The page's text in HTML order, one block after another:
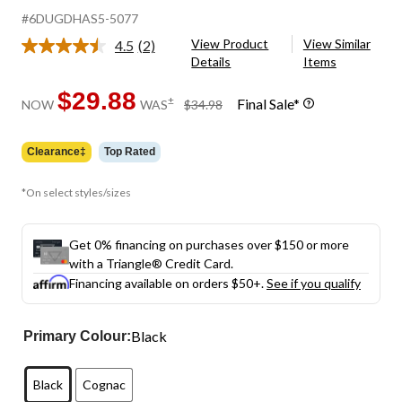
#6DUGDHAS5-5077
4.5 Read
Same
page
(2)
View Product
Details
View Similar
Items
NOW $29.88 WAS± $34.98
price
Final Sale*
Clearance‡ Top Rated
*On select styles/sizes
Get 0% financing on purchases over $150 or more
with a Triangle® Credit Card.
Financing available on orders $50+.See if you qualify
Primary Colour:Black
Black Cognac